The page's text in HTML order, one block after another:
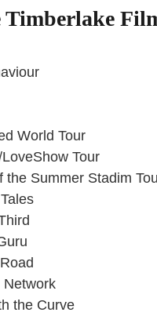
Timberlake
World Tour
Tour
the Summer Stadim
Network
the Curve